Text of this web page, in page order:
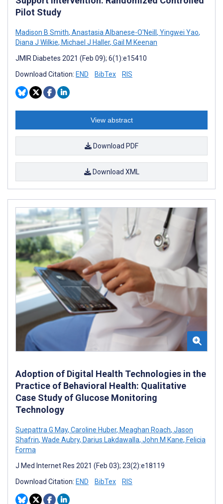
Pilot Study
Madison B Smith, Anastasia Albanese-O'Neill , Yingwei Yao,
Diana J Wilkie, Michael J Haller, Gail M Keenan
JMIR Diabetes 2021 (Feb 09); 6(1):e15410
Download Citation: END BibTex RIS
View abstract
Download PDF
Download XML
Adoption of Digital Health Technologies in the
Practice of Behavioral Health: Qualitative
Case Study of Glucose Monitoring
Technology
Suepattra G May, Caroline Huber, Meaghan Roach, Jason
Shafrin, Wade Aubry, Darius Lakdawalla, John M Kane, Felicia
Forma
J Med Internet Res 2021 (Feb 03); 23(2):e18119
Download Citation: END BibTex RIS